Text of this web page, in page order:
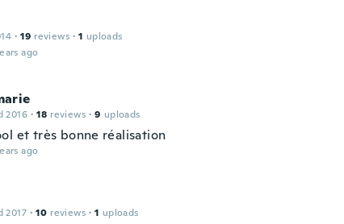
· 19 reviews · 1 uploads
ago
2016 · 18 reviews · 9 uploads
et très bonne réalisation
ago
2017 · 10 reviews · 1 uploads